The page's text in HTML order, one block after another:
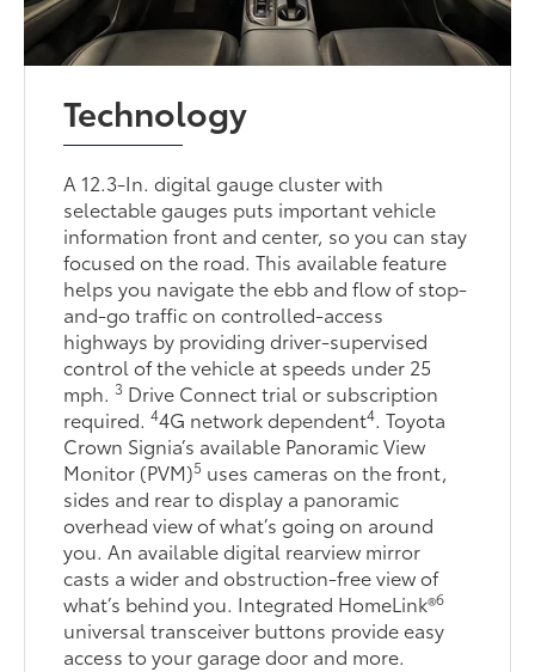
Technology
A 12.3-In. digital gauge cluster with
selectable gauges puts important vehicle
information front and center, so you can stay
focused on the road. This available feature
helps you navigate the ebb and flow of stop-
and-go traffic on controlled-access
highways by providing driver-supervised
control of the vehicle at speeds under 25
mph.3 Drive Connect trial or subscription
required.44G network dependent4. Toyota
Crown Signia’s available Panoramic View
Monitor (PVM)5 uses cameras on the front,
sides and rear to display a panoramic
overhead view of what’s going on around
you. An available digital rearview mirror
casts a wider and obstruction-free view of
what’s behind you. Integrated HomeLink®6
universal transceiver buttons provide easy
access to your garage door and more.